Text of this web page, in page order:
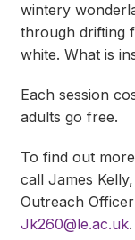
wintery
through drifting
white. What is
Each session
adults go free.
To find out
call James
Outreach
Jk260@le.ac.uk